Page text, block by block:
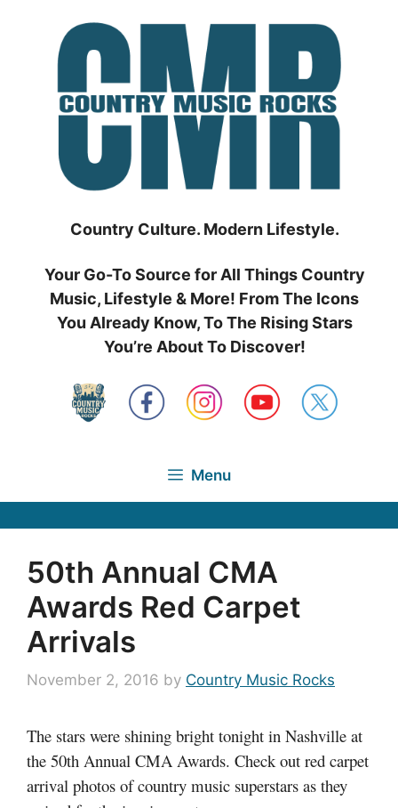
Country Culture. Modern Lifestyle.
Your Go-To Source for All Things Country
Music, Lifestyle & More! From The Icons
You Already Know, To The Rising Stars
You’re About To Discover!
Menu
50th Annual CMA
Awards Red Carpet
Arrivals
November 2, 2016 by Country Music Rocks
The stars were shining bright tonight in Nashville at
the 50th Annual CMA Awards. Check out red carpet
arrival photos of country music superstars as they